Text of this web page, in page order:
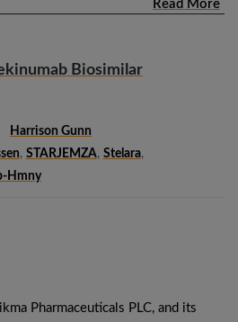
Read More
Biosimilar
Harrison Gunn
, STARJEMZA, Stelara,
Hmny
Pharmaceuticals PLC, and its